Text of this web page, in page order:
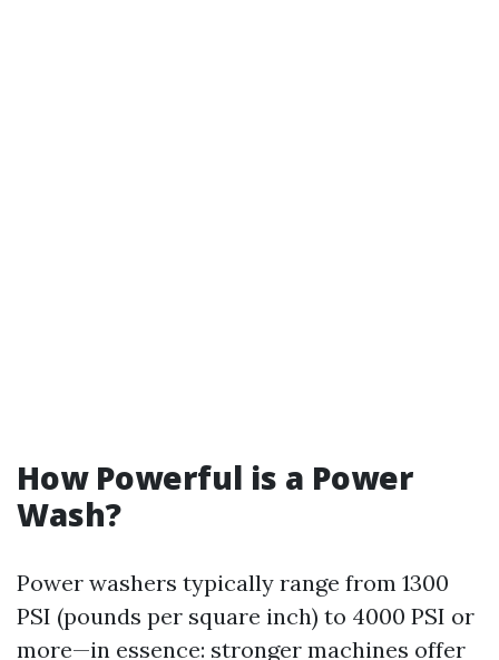
How Powerful is a Power
Wash?
Power washers typically range from 1300
PSI (pounds per square inch) to 4000 PSI or
more—in essence: stronger machines offer